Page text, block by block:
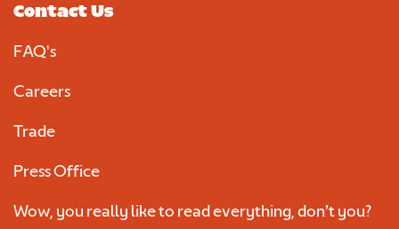
Contact Us
FAQ's
Careers
Trade
Press Office
Wow, you really like to read everything, don’t you?